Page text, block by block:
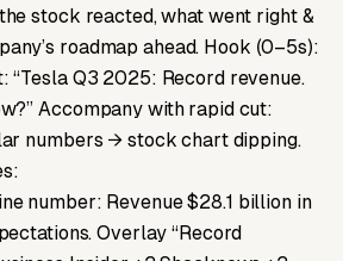
stock reacted, what went right &
roadmap ahead. Hook (0–5s):
“Tesla Q3 2025: Record revenue.
Accompany with rapid cut:
numbers → stock chart dipping.
number: Revenue $28.1 billion in
Overlay “Record